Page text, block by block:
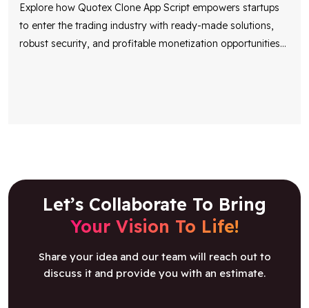
Explore how Quotex Clone App Script empowers startups
to enter the trading industry with ready-made solutions,
robust security, and profitable monetization opportunities...
Let’s Collaborate To Bring
Your Vision To Life!
Share your idea and our team will reach out to
discuss it and provide you with an estimate.